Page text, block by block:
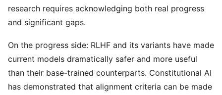
research requires acknowledging both real progress
and significant gaps.
On the progress side: RLHF and its variants have made
current models dramatically safer and more useful
than their base-trained counterparts. Constitutional AI
has demonstrated that alignment criteria can be made